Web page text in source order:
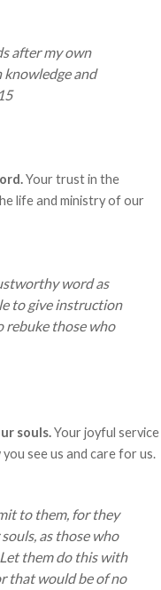
after my own
and
Your trust in the
life and ministry of our
word as
to give instruction
rebuke those who
souls.Your joyful service
see us and care for us.
to them, for they
as those who
them do this with
that would be of no